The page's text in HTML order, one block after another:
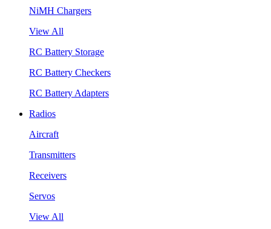
NiMH Chargers
View All
RC Battery Storage
RC Battery Checkers
RC Battery Adapters
Radios
Aircraft
Transmitters
Receivers
Servos
View All